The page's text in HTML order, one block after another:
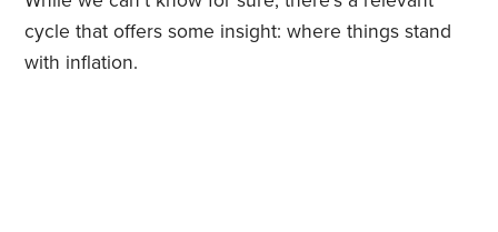
cycle that offers some insight: where things stand
with inflation.